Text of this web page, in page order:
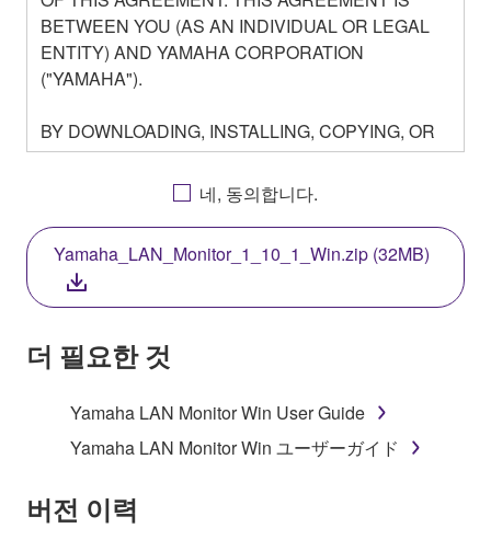
BETWEEN YOU (AS AN INDIVIDUAL OR LEGAL
ENTITY) AND YAMAHA CORPORATION
("YAMAHA").
BY DOWNLOADING, INSTALLING, COPYING, OR
OTHERWISE USING THIS SOFTWARE YOU ARE
AGREEING TO BE BOUND BY THE TERMS OF
THIS LICENSE. IF YOU DO NOT AGREE WITH
THE TERMS, DO NOT DOWNLOAD, INSTALL,
COPY, OR OTHERWISE USE THIS SOFTWARE. IF
YOU HAVE DOWNLOADED OR INSTALLED THE
SOFTWARE AND DO NOT AGREE TO THE
TERMS, PROMPTLY ABORT USING THE
SOFTWARE.
1. GRANT OF LICENSE AND COPYRIGHT
Agreement, Yamaha hereby grants you a license to
use copy(ies) of the software program(s) and data
네, 동의합니다.
Yamaha_LAN_Monitor_1_10_1_Win.zip (32MB)
더 필요한 것
Yamaha LAN Monitor Win User Guide
Yamaha LAN Monitor Win ユーザーガイド
버전 이력